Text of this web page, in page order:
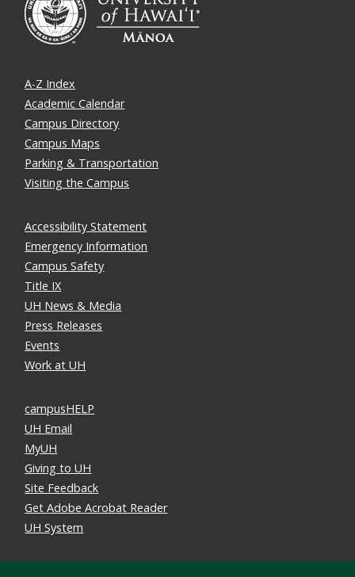
A-Z Index
Academic Calendar
Campus Directory
Campus Maps
Parking & Transportation
Visiting the Campus
Accessibility Statement
Emergency Information
Campus Safety
Title IX
UH News & Media
Press Releases
Events
Work at UH
campusHELP
UH Email
MyUH
Giving to UH
Site Feedback
Get Adobe Acrobat Reader
UH System